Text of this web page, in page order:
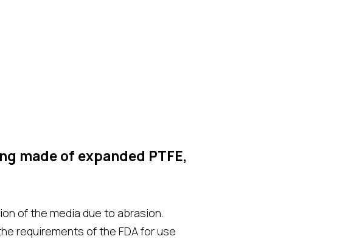
made of expanded PTFE,
of the media due to abrasion.
requirements of the FDA for use